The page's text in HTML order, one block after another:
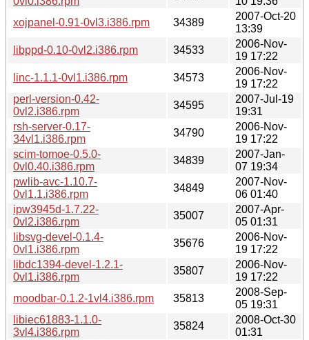
xojpanel-0.91-0vl3.i386.rpm
34389
2007-Oct-20
13:39
libppd-0.10-0vl2.i386.rpm
34533
2006-Nov-
19 17:22
linc-1.1.1-0vl1.i386.rpm
34573
2006-Nov-
19 17:22
perl-version-0.42-
0vl2.i386.rpm
34595
2007-Jul-19
19:31
rsh-server-0.17-
34vl1.i386.rpm
34790
2006-Nov-
19 17:22
scim-tomoe-0.5.0-
0vl0.40.i386.rpm
34839
2007-Jan-
07 19:34
pwlib-avc-1.10.7-
0vl1.1.i386.rpm
34849
2007-Nov-
06 01:40
ipw3945d-1.7.22-
0vl2.i386.rpm
35007
2007-Apr-
05 01:31
libsvg-devel-0.1.4-
0vl1.i386.rpm
35676
2006-Nov-
19 17:22
libdc1394-devel-1.2.1-
0vl1.i386.rpm
35807
2006-Nov-
19 17:22
moodbar-0.1.2-1vl4.i386.rpm
35813
2008-Sep-
05 19:31
libiec61883-1.1.0-
3vl4.i386.rpm
35824
2008-Oct-30
01:31